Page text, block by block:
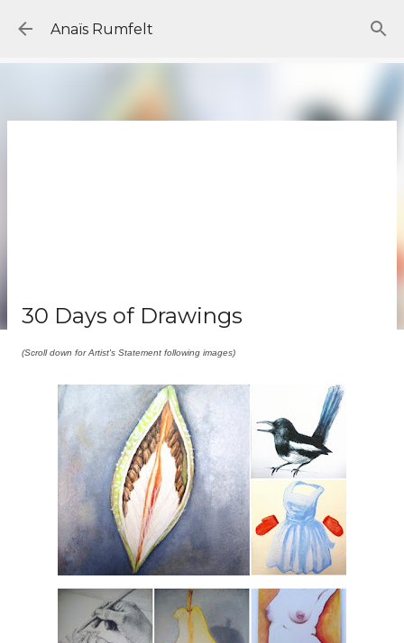
Skip to main content
Anaïs Rumfelt
30 Days of Drawings
(Scroll down for Artist's Statement following images)